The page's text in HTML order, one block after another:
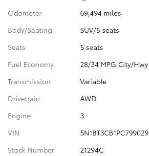
Odometer
69,494 miles
Body/Seating
SUV/5 seats
Seats
5 seats
Fuel Economy
28/34 MPG City/Hwy
Transmission
Variable
Drivetrain
AWD
Engine
3
VIN
5N1BT3CB1PC799029
Stock Number
21294C